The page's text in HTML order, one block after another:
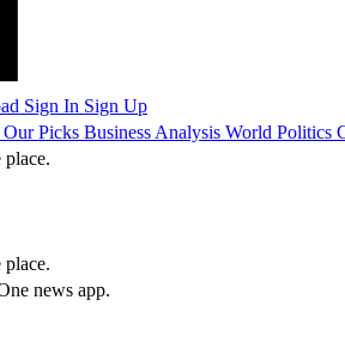
Sign In Sign Up
Our Picks Business Analysis World Politics
news app.